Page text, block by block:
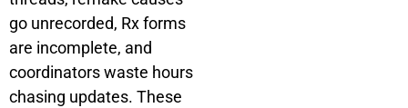
go unrecorded, Rx forms
are incomplete, and
coordinators waste hours
chasing updates. These